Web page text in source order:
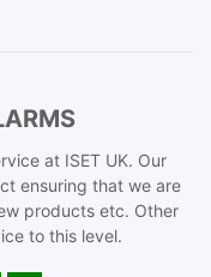
at ISET UK. Our
ensuring that we are
products etc. Other
to this level.